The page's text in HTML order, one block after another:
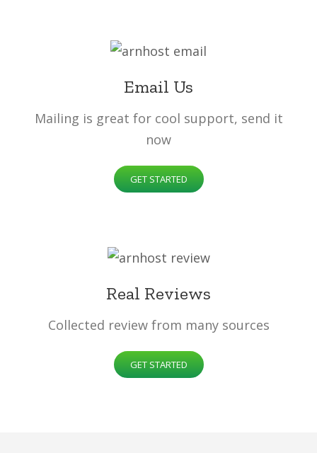
Email Us
Mailing is great for cool support, send it
now
GET STARTED
Real Reviews
Collected review from many sources
GET STARTED